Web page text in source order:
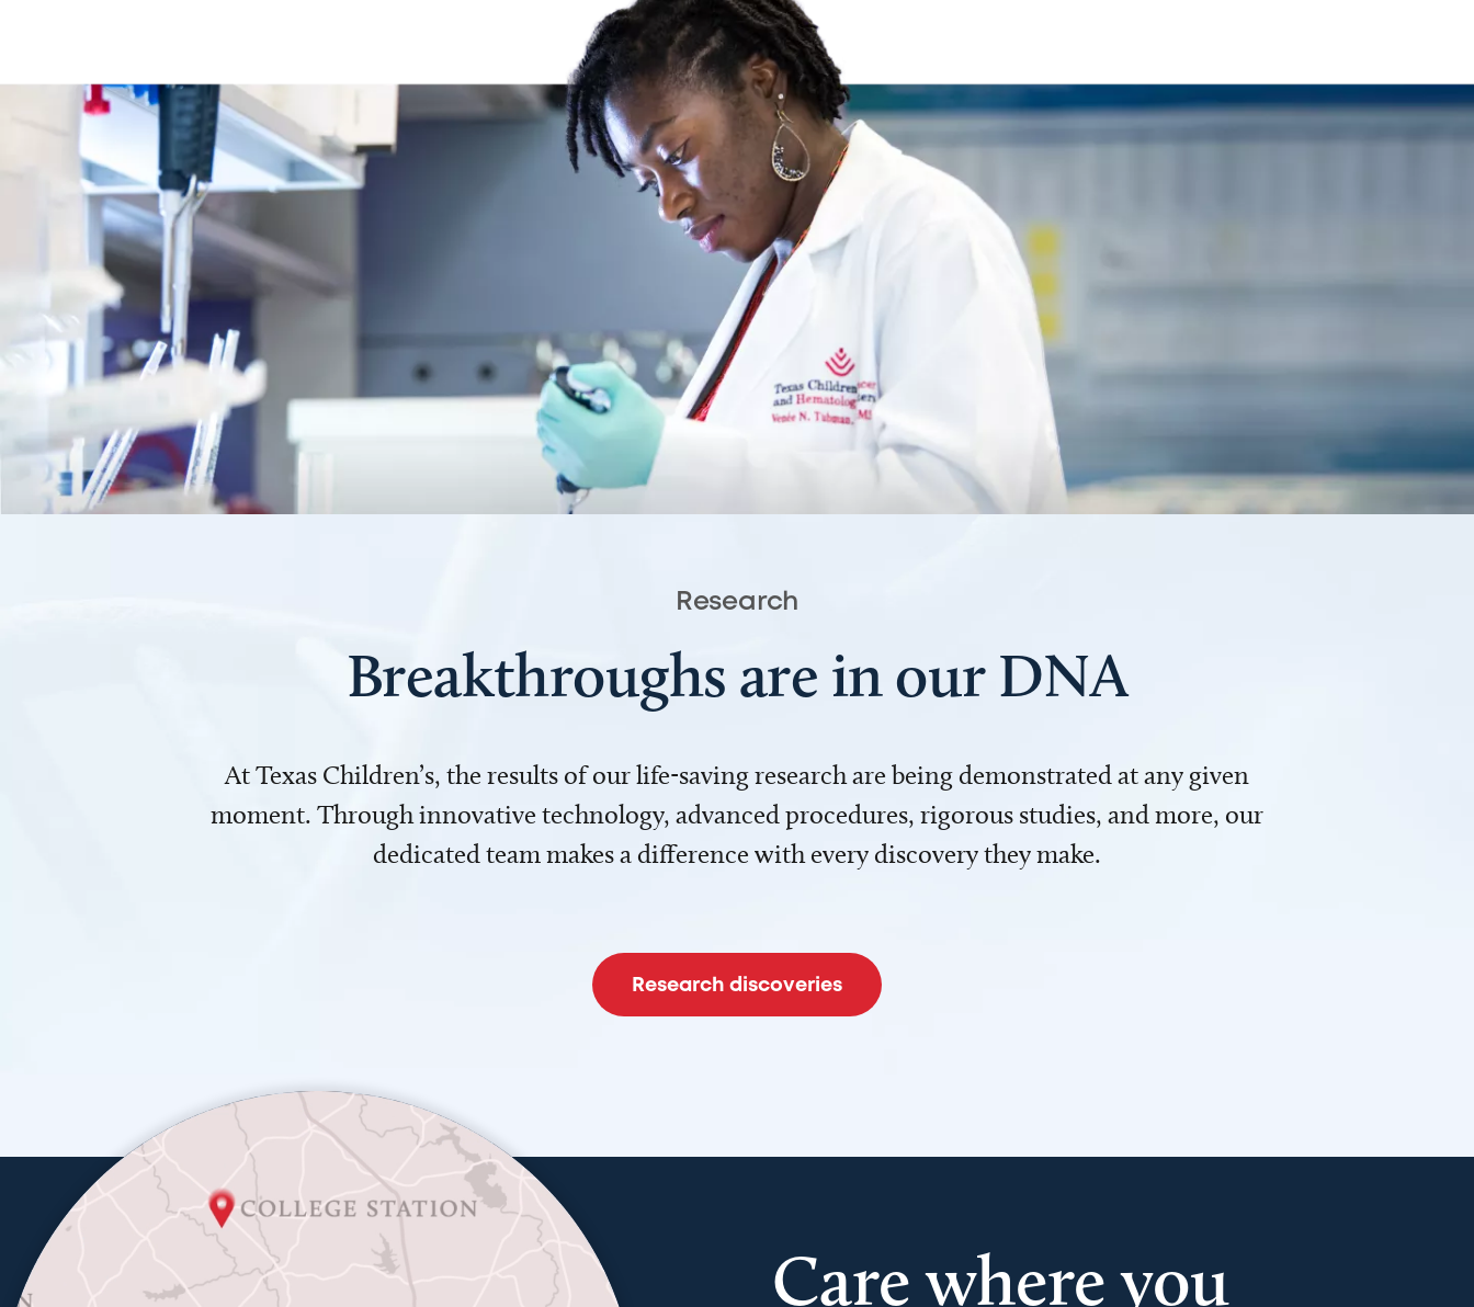
Research
Breakthroughs are in our DNA
At Texas Children’s, the results of our life-saving research are being demonstrated at any given
moment. Through innovative technology, advanced procedures, rigorous studies, and more, our
dedicated team makes a difference with every discovery they make.
Research discoveries
Care where you